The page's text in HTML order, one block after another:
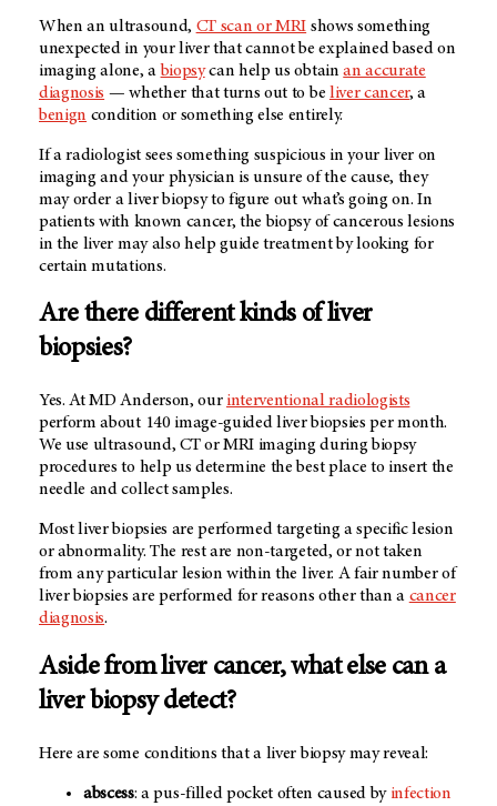
When an ultrasound, CT scan or MRI shows something
unexpected in your liver that cannot be explained based on
imaging alone, abiopsycan help us obtainan accurate
diagnosis — whether that turns out to be liver cancer, a
benign condition or something else entirely.
If a radiologist sees something suspicious in your liver on
imaging and your physician is unsure of the cause, they
may order a liver biopsy to figure out what’s going on. In
patients with known cancer, the biopsy of cancerous lesions
in the liver may also help guide treatment by looking for
certain mutations.
Are there different kinds of liver
biopsies?
Yes. AtMD Anderson, our interventional radiologists
perform about 140 image-guided liver biopsies per month.
We use ultrasound, CT or MRI imaging during biopsy
procedures to help us determine the best place to insert the
needle and collect samples.
Most liver biopsies are performed targeting a specific lesion
or abnormality. The rest are non-targeted, or not taken
from any particular lesion within the liver. A fair number of
liver biopsies are performed for reasons other than a cancer
diagnosis.
Aside from liver cancer, what else can a
liver biopsy detect?
Here are some conditions that a liver biopsy may reveal:
abscess: a pus-filled pocket often caused by infection